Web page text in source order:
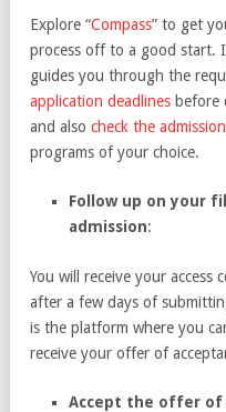
Explore “Compass” to get
process off to a good start.
guides you through the
application deadlines before
and also check the
programs of your choice.
Follow up on your
admission:
You will receive your access
after a few days of
is the platform where you
receive your offer of
Accept the offer